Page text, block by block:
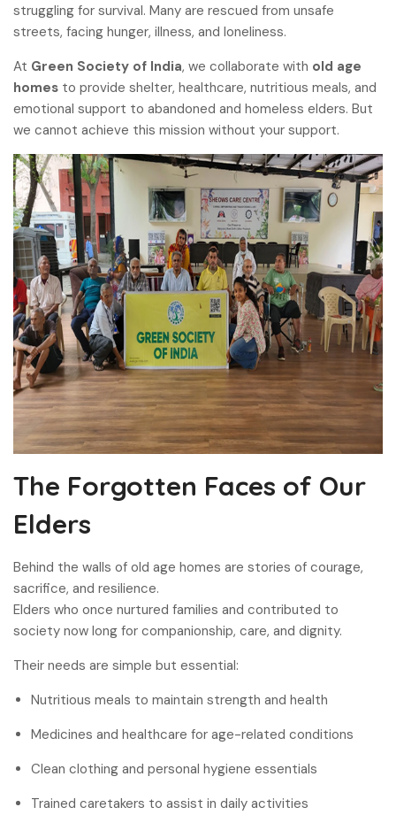
struggling for survival. Many are rescued from unsafe
streets, facing hunger, illness, and loneliness.
At Green Society of India, we collaborate with old age
homes to provide shelter, healthcare, nutritious meals, and
emotional support to abandoned and homeless elders. But
we cannot achieve this mission without your support.
The Forgotten Faces of Our
Elders
Behind the walls of old age homes are stories of courage,
sacrifice, and resilience.
Elders who once nurtured families and contributed to
society now long for companionship, care, and dignity.
Their needs are simple but essential:
Nutritious meals to maintain strength and health
Medicines and healthcare for age-related conditions
Clean clothing and personal hygiene essentials
Trained caretakers to assist in daily activities